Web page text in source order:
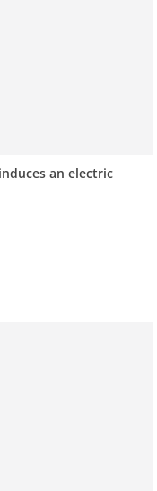
an electric